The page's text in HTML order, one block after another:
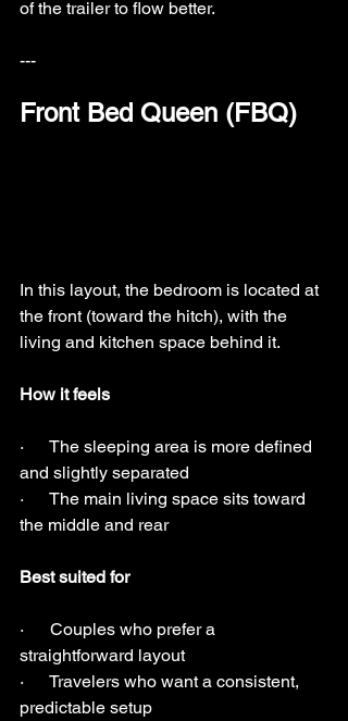
of the trailer to flow better.
---
Front Bed Queen (FBQ)
In this layout, the bedroom is located at
the front (toward the hitch), with the
living and kitchen space behind it.
How it feels
·      The sleeping area is more defined
and slightly separated
·      The main living space sits toward
the middle and rear
Best suited for
·      Couples who prefer a
straightforward layout
·      Travelers who want a consistent,
predictable setup